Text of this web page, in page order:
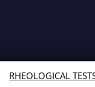
RHEOLOGICAL